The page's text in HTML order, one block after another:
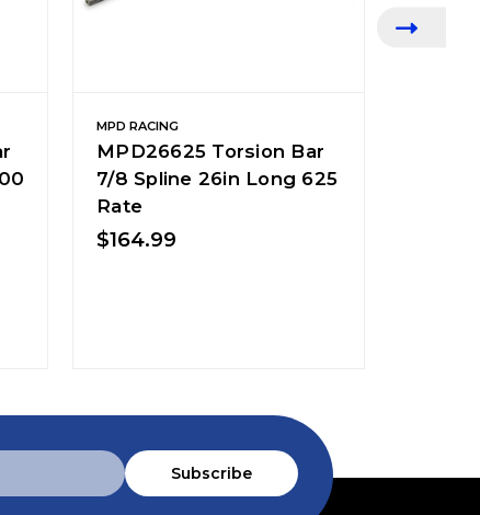
MPD RACING
MPD26625 Torsion Bar
7/8 Spline 26in Long 625
Rate
$164.99
Subscribe